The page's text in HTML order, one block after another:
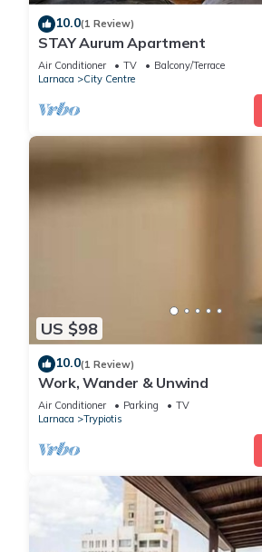
10.0(1 Review)
STAY Aurum Apartment
Air Conditioner TV
Balcony/Terrace
Larnaca
City Centre
US $98
10.0(1 Review)
Work, Wander & Unwind
Air Conditioner Parking
TV
Larnaca
Trypiotis